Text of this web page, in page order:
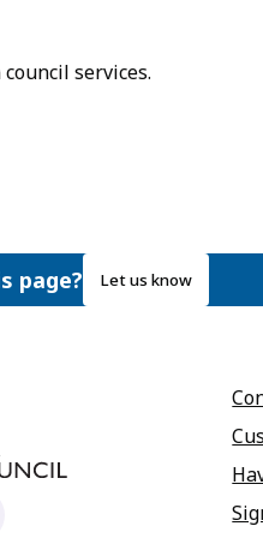
services.
page? Let us know
page
X accountYouTube channel
Council's LinkedIn page
tab)
District Council's
in new tab)